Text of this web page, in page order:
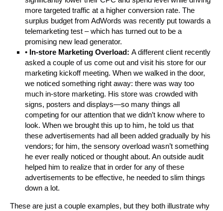
more targeted traffic at a higher conversion rate. The
surplus budget from AdWords was recently put towards a
telemarketing test – which has turned out to be a
promising new lead generator.
• In-store Marketing Overload: A different client recently
asked a couple of us come out and visit his store for our
marketing kickoff meeting. When we walked in the door,
we noticed something right away: there was way too
much in-store marketing. His store was crowded with
signs, posters and displays—so many things all
competing for our attention that we didn’t know where to
look. When we brought this up to him, he told us that
these advertisements had all been added gradually by his
vendors; for him, the sensory overload wasn’t something
he ever really noticed or thought about. An outside audit
helped him to realize that in order for any of these
advertisements to be effective, he needed to slim things
down a lot.
These are just a couple examples, but they both illustrate why